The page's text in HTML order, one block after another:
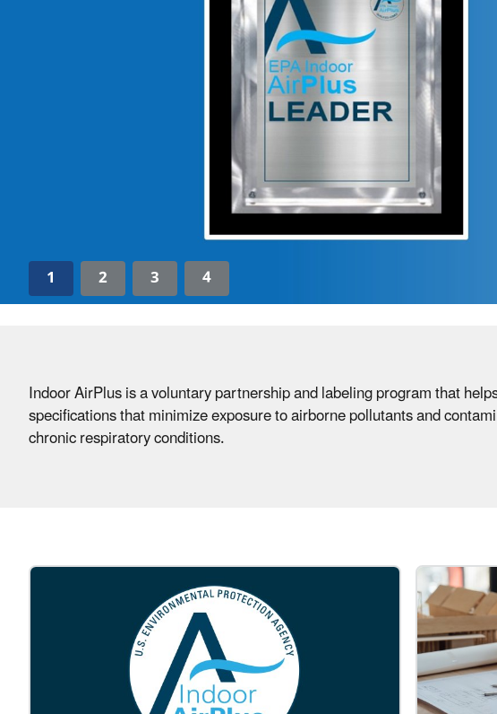
1 2 3 4
Indoor AirPlus is a voluntary partnership and labeling program that
specifications that minimize exposure to airborne pollutants and
chronic respiratory conditions.